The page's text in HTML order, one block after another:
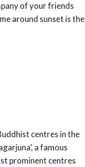
of your friends
around sunset is the
centres in the
a famous
prominent centres